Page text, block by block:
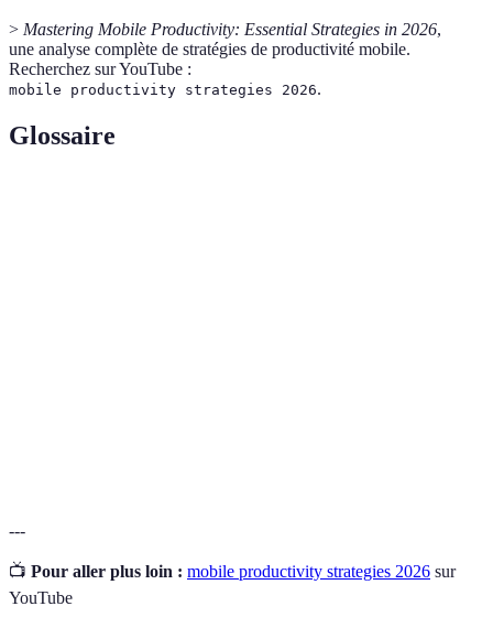
> Mastering Mobile Productivity: Essential Strategies in 2026,
une analyse complète de stratégies de productivité mobile.
Recherchez sur YouTube :
mobile productivity strategies 2026.
Glossaire
---
📺 Pour aller plus loin : mobile productivity strategies 2026 sur
YouTube